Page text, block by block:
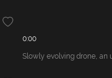
0:00
Slowly evolving drone, an